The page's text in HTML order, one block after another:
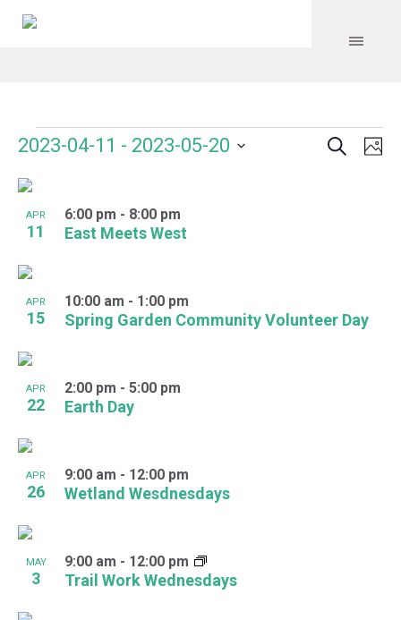
Events Search
2023-04-11 - 2023-05-20
date.
List
of
events
in
Photo
View
APR
11 East Meets West
6:00 pm - 8:00 pm
APR
15 Spring Garden Community Volunteer Day
10:00 am - 1:00 pm
APR
22 Earth Day
2:00 pm - 5:00 pm
APR
26 Wetland Wesdnesdays
9:00 am - 12:00 pm
MAY
3 Trail Work Wednesdays
9:00 am - 12:00 pm